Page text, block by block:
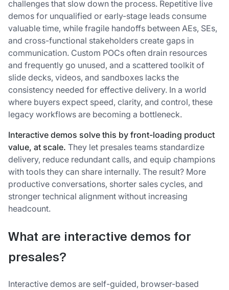
challenges that slow down the process. Repetitive live
demos for unqualified or early-stage leads consume
valuable time, while fragile handoffs between AEs, SEs,
and cross-functional stakeholders create gaps in
communication. Custom POCs often drain resources
and frequently go unused, and a scattered toolkit of
slide decks, videos, and sandboxes lacks the
consistency needed for effective delivery. In a world
where buyers expect speed, clarity, and control, these
legacy workflows are becoming a bottleneck.
Interactive demos solve this by front-loading product
value, at scale. They let presales teams standardize
delivery, reduce redundant calls, and equip champions
with tools they can share internally. The result? More
productive conversations, shorter sales cycles, and
stronger technical alignment without increasing
headcount.
What are interactive demos for
presales?
Interactive demos are self-guided, browser-based